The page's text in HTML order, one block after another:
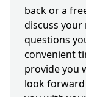
back or a
discuss
questions
convenient
provide you
look